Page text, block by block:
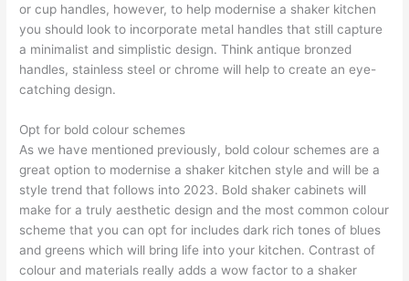
or cup handles, however, to help modernise a shaker kitchen
you should look to incorporate metal handles that still capture
a minimalist and simplistic design. Think antique bronzed
handles, stainless steel or chrome will help to create an eye-
catching design.
Opt for bold colour schemes
As we have mentioned previously, bold colour schemes are a
great option to modernise a shaker kitchen style and will be a
style trend that follows into 2023. Bold shaker cabinets will
make for a truly aesthetic design and the most common colour
scheme that you can opt for includes dark rich tones of blues
and greens which will bring life into your kitchen. Contrast of
colour and materials really adds a wow factor to a shaker